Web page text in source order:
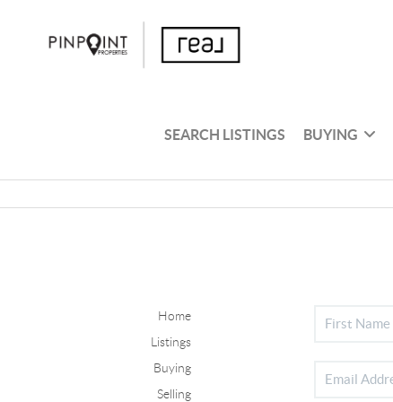
SEARCH LISTINGS BUYING
Home
Listings
Buying
Selling